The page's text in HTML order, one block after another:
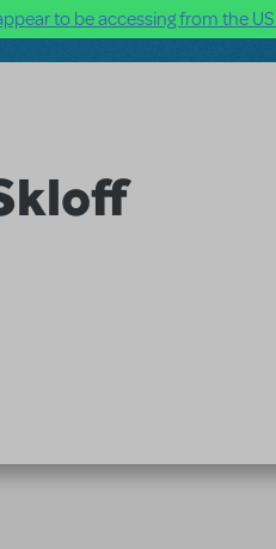
to be accessing from the